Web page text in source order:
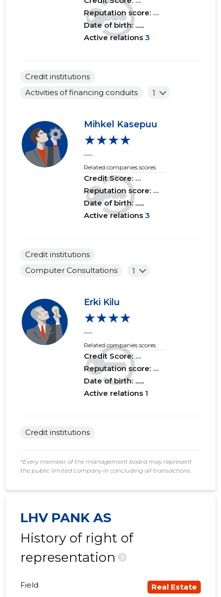
Reputation score: ...
Date of birth: ......
Active relations 3
Credit institutions
Activities of financing conduits
1
Mihkel Kasepuu
★★★★
......
Related companies scores
Credit Score: ...
Reputation score: ...
Date of birth: ......
Active relations 3
Credit institutions
Computer Consultations
1
Erki Kilu
★★★★
......
Related companies scores
Credit Score: ...
Reputation score: ...
Date of birth: ......
Active relations 1
Credit institutions
*Every member of the management board may represent
the public limited company in concluding all transactions.
LHV PANK AS
History of right of
representation
?
Field
Real Estate